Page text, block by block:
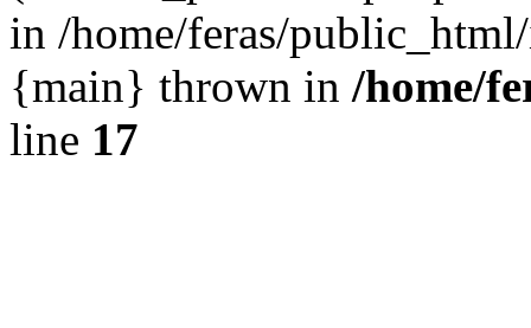
in /home/feras/
{main} thrown in /home/
line 17